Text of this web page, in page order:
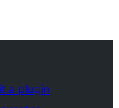
a plugin